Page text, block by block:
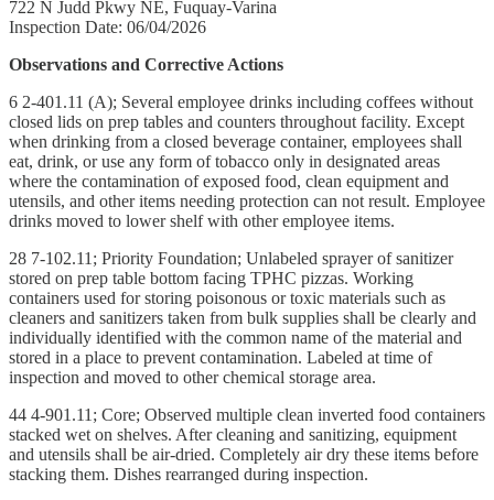
722 N Judd Pkwy NE, Fuquay-Varina
Inspection Date: 06/04/2026
Observations and Corrective Actions
6 2-401.11 (A); Several employee drinks including coffees without
closed lids on prep tables and counters throughout facility. Except
when drinking from a closed beverage container, employees shall
eat, drink, or use any form of tobacco only in designated areas
where the contamination of exposed food, clean equipment and
utensils, and other items needing protection can not result. Employee
drinks moved to lower shelf with other employee items.
28 7-102.11; Priority Foundation; Unlabeled sprayer of sanitizer
stored on prep table bottom facing TPHC pizzas. Working
containers used for storing poisonous or toxic materials such as
cleaners and sanitizers taken from bulk supplies shall be clearly and
individually identified with the common name of the material and
stored in a place to prevent contamination. Labeled at time of
inspection and moved to other chemical storage area.
44 4-901.11; Core; Observed multiple clean inverted food containers
stacked wet on shelves. After cleaning and sanitizing, equipment
and utensils shall be air-dried. Completely air dry these items before
stacking them. Dishes rearranged during inspection.